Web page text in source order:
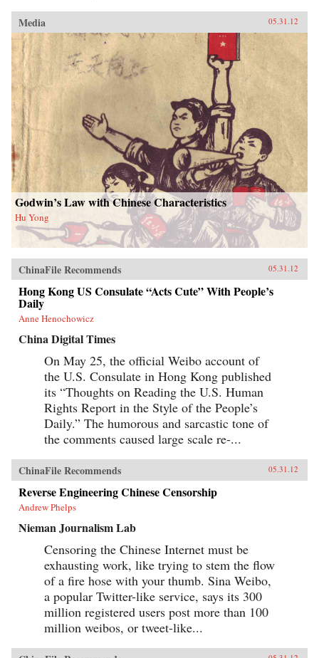
Media 05.31.12
Godwin’s Law with Chinese Characteristics
Hu Yong
ChinaFile Recommends 05.31.12
Hong Kong US Consulate “Acts Cute” With People’s
Daily
Anne Henochowicz
China Digital Times
On May 25, the official Weibo account of
the U.S. Consulate in Hong Kong published
its “Thoughts on Reading the U.S. Human
Rights Report in the Style of the People’s
Daily.” The humorous and sarcastic tone of
the comments caused large scale re-...
ChinaFile Recommends 05.31.12
Reverse Engineering Chinese Censorship
Andrew Phelps
Nieman Journalism Lab
Censoring the Chinese Internet must be
exhausting work, like trying to stem the flow
of a fire hose with your thumb. Sina Weibo,
a popular Twitter-like service, says its 300
million registered users post more than 100
million weibos, or tweet-like...